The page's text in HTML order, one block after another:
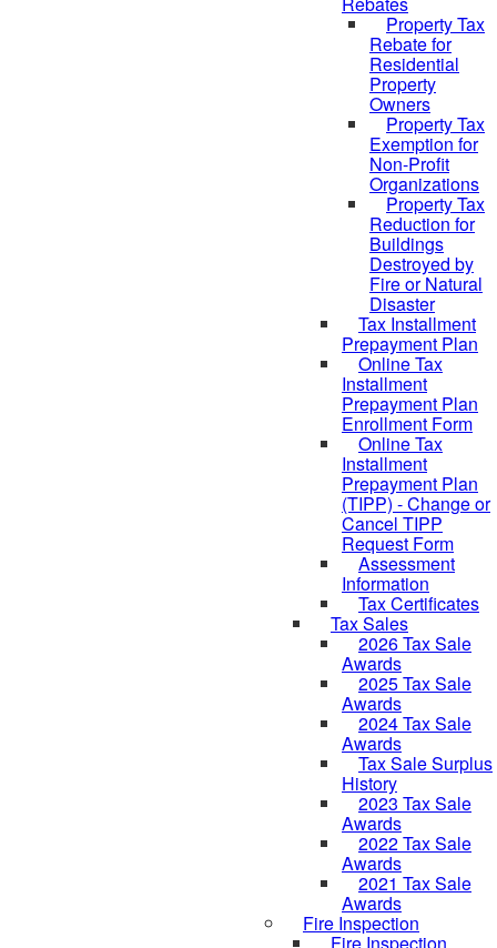
Property Tax
Rebate for
Residential
Property
Owners
Property Tax
Exemption for
Non-Profit
Organizations
Property Tax
Reduction for
Buildings
Destroyed by
Fire or Natural
Disaster
Tax Installment
Prepayment Plan
Online Tax
Installment
Prepayment Plan
Enrollment Form
Online Tax
Installment
Prepayment Plan
(TIPP) - Change or
Cancel TIPP
Request Form
Assessment
Information
Tax Certificates
Tax Sales
2026 Tax Sale
Awards
2025 Tax Sale
Awards
2024 Tax Sale
Awards
Tax Sale Surplus
History
2023 Tax Sale
Awards
2022 Tax Sale
Awards
2021 Tax Sale
Awards
Fire Inspection